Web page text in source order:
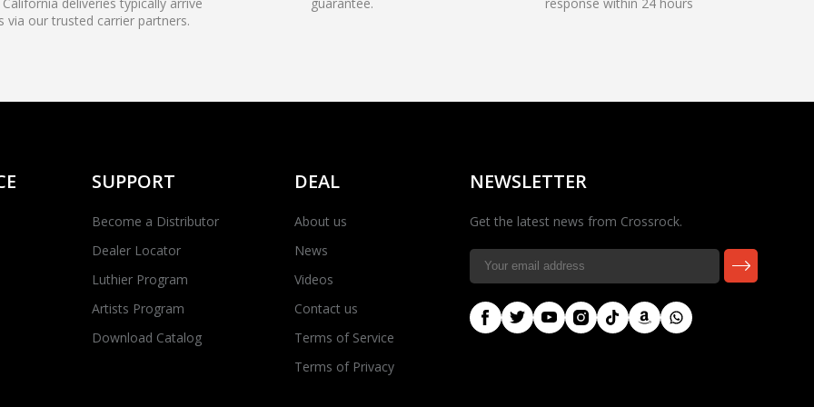
via our trusted carrier partners.
SUPPORT
Become a Distributor
Dealer Locator
Luthier Program
Artists Program
Download Catalog
DEAL
About us
News
Videos
Contact us
Terms of Service
Terms of Privacy
NEWSLETTER
Get the latest news from Crossrock.
🎸 Check Case Fit